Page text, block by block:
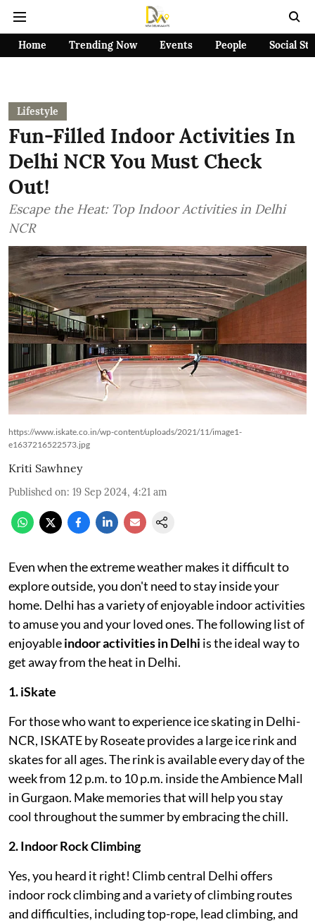
Home Trending Now Events People Social
Lifestyle
Fun-Filled Indoor Activities In
Delhi NCR You Must Check
Out!
Escape the Heat: Top Indoor Activities in Delhi
NCR
https://www.iskate.co.in/wp-content/uploads/2021/11/image1-
e1637216522573.jpg
Kriti Sawhney
Published on: 19 Sep 2024, 4:21 am
Even when the extreme weather makes it difficult to
explore outside, you don't need to stay inside your
home. Delhi has a variety of enjoyable indoor activities
to amuse you and your loved ones. The following list of
enjoyableindoor activitiesin Delhi is the ideal way to
get away from the heat in Delhi.
1. iSkate
For those who want to experience ice skating in Delhi-
NCR, ISKATE by Roseate provides a large ice rink and
skates for all ages. The rink is available every day of the
week from 12 p.m. to 10 p.m. inside the Ambience Mall
in Gurgaon. Make memories that will help you stay
cool throughout the summer by embracing the chill.
2. Indoor Rock Climbing
Yes, you heard it right! Climb central Delhi offers
indoor rock climbing and a variety of climbing routes
and difficulties, including top-rope, lead climbing, and